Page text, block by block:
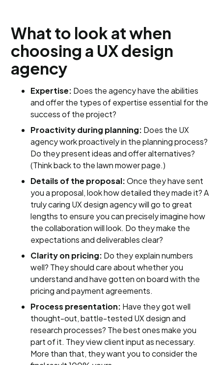
What to look at when
choosing a UX design
agency
Expertise: Does the agency have the abilities
and offer the types of expertise essential for the
success of the project?
Proactivity during planning: Does the UX
agency work proactively in the planning process?
Do they present ideas and offer alternatives?
(Think back to the lawn mower page.)
Details of the proposal:Once they have sent
you a proposal, look how detailed they made it? A
truly caring UX design agency will go to great
lengths to ensure you can precisely imagine how
the collaboration will look. Do they make the
expectations and deliverables clear?
Clarity on pricing: Do they explain numbers
well? They should care about whether you
understand and have gotten on board with the
pricing and payment agreements.
Process presentation: Have they got well
thought-out, battle-tested UX design and
research processes? The best ones make you
part of it. They view client input as necessary.
More than that, they want you to consider the